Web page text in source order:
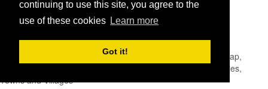
continuing to use this site, you agree to the
use of these cookies Learn more
Got it!
Privacy Policy
UK City Map
- United Kingdom Map,
England, Scotland, Northern Ireland and Wales Cities, Counties,
Towns and Villages